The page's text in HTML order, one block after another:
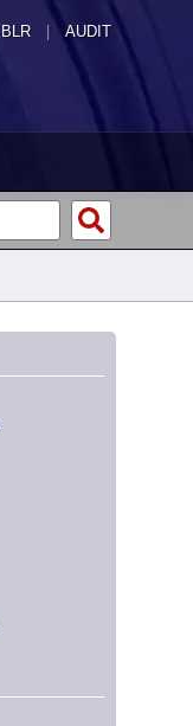
BLR | AUDIT